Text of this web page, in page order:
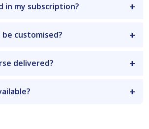
in my subscription?
customised?
delivered?